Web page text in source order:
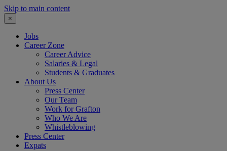
Skip to main content
×
Jobs
Career Zone
Career Advice
Salaries & Legal
Students & Graduates
About Us
Press Center
Our Team
Work for Grafton
Who We Are
Whistleblowing
Press Center
Expats